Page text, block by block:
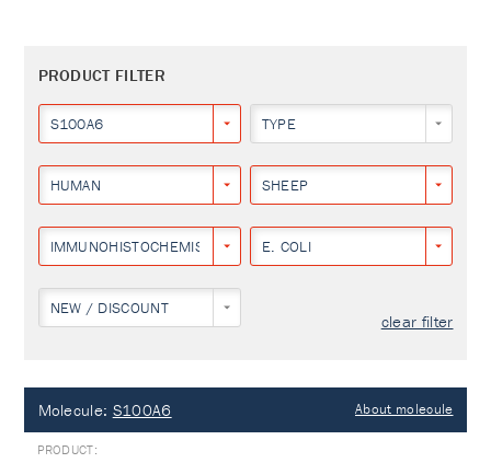
PRODUCT FILTER
S100A6 TYPE
HUMAN SHEEP
IMMUNOHISTOCHEMISTRY E. COLI
NEW / DISCOUNT
clear filter
Molecule: S100A6 About molecule